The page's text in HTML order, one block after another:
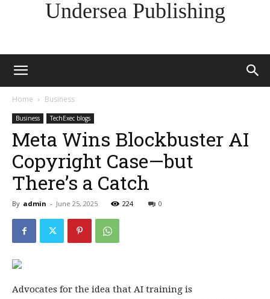
Undersea Publishing
Home Business
Business TechExec blogs
Meta Wins Blockbuster AI
Copyright Case—but
There’s a Catch
By admin - June 25, 2025 224 0
Advocates for the idea that AI training is